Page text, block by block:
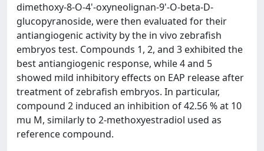
dimethoxy-8-O-4'-oxyneolignan-9'-O-beta-D-
glucopyranoside, were then evaluated for their
antiangiogenic activity by the in vivo zebrafish
embryos test. Compounds 1, 2, and 3 exhibited the
best antiangiogenic response, while 4 and 5
showed mild inhibitory effects on EAP release after
treatment of zebrafish embryos. In particular,
compound 2 induced an inhibition of 42.56 % at 10
mu M, similarly to 2-methoxyestradiol used as
reference compound.